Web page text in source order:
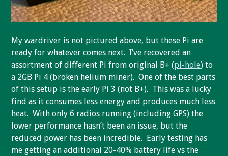
My wardriver is not pictured above, but these Pi are
ready for whatever comes next. I’ve recovered an
assortment of different Pi from original B+ (pi-hole) to
a 2GB Pi 4 (broken helium miner). One of the best parts
of this setup is the early Pi 3 (not B+). This was a lucky
find as it consumes less energy and produces much less
heat. With only 6 radios running (including GPS) the
lower performance hasn’t been an issue, but the
reduced power has been incredible. Early testing has
me getting an additional 20-40% battery life vs the